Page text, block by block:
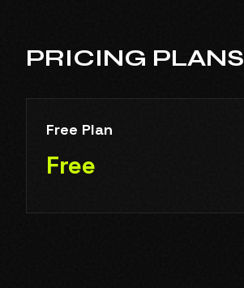
PRICING PLANS
Free Plan
Free